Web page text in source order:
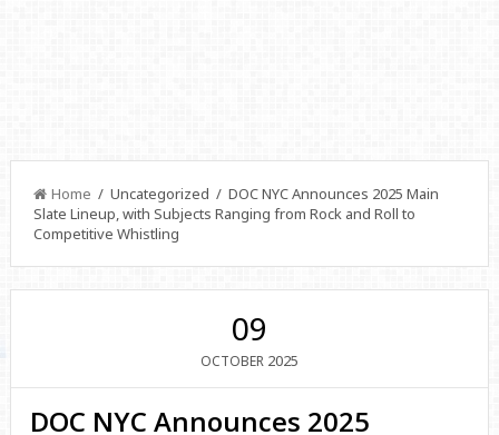
Home / Uncategorized / DOC NYC Announces 2025 Main
Slate Lineup, with Subjects Ranging from Rock and Roll to
Competitive Whistling
09
OCTOBER 2025
DOC NYC Announces 2025